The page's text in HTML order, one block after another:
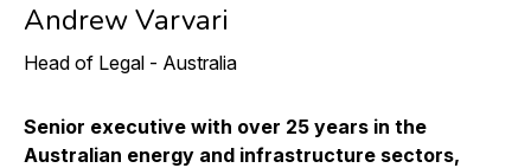
Andrew Varvari
Head of Legal - Australia
Senior executive with over 25 years in the
Australian energy and infrastructure sectors,